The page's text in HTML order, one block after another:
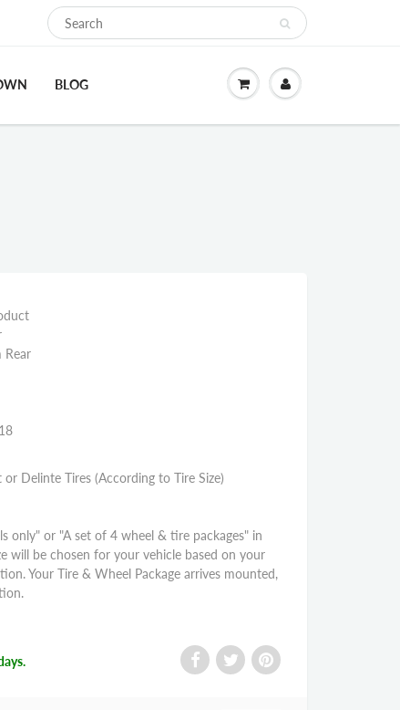
BLOG
Rear
Delinte Tires (According to Tire Size)
only" or "A set of 4 wheel & tire packages" in
will be chosen for your vehicle based on your
Your Tire & Wheel Package arrives mounted,